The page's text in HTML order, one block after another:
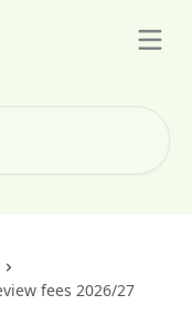
fees 2026/27